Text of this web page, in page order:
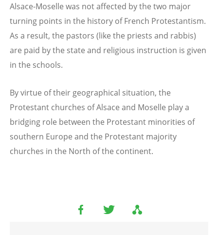
Alsace-Moselle was not affected by the two major
turning points in the history of French Protestantism.
As a result, the pastors (like the priests and rabbis)
are paid by the state and religious instruction is given
in the schools.
By virtue of their geographical situation, the
Protestant churches of Alsace and Moselle play a
bridging role between the Protestant minorities of
southern Europe and the Protestant majority
churches in the North of the continent.